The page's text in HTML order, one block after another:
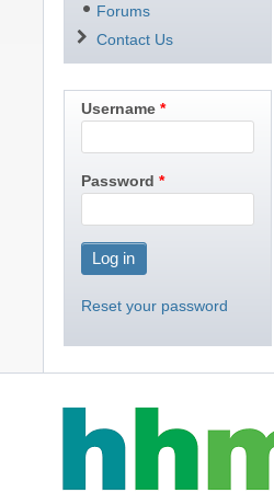
Forums
Contact Us
Username
Password
Reset your password